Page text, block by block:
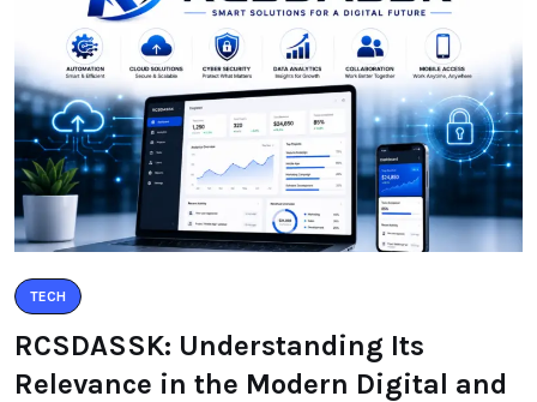
TECH
RCSDASSK: Understanding Its
Relevance in the Modern Digital and